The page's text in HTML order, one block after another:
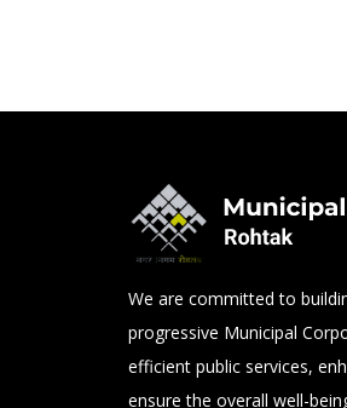
We are committed to
progressive Municipal
efficient public services,
ensure the overall well-